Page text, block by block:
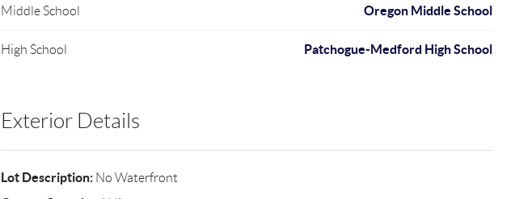
Middle School Oregon Middle School
High School Patchogue-Medford High School
Exterior Details
Lot Description:No Waterfront